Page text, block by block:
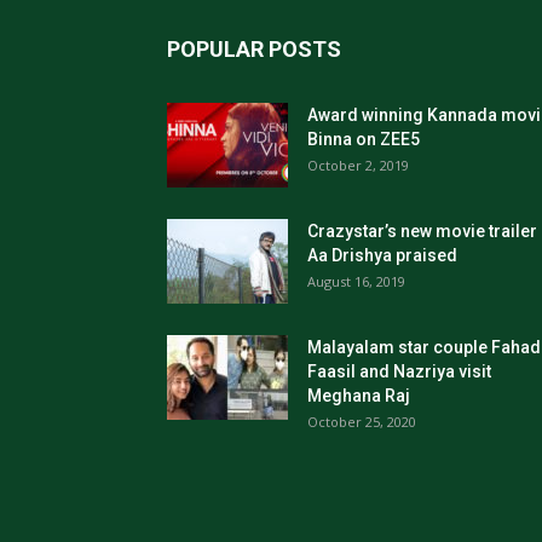
POPULAR POSTS
Award winning Kannada
Binna on ZEE5
October 2, 2019
Crazystar’s new movie trailer
Aa Drishya praised
August 16, 2019
Malayalam star couple
Faasil and Nazriya visit
Meghana Raj
October 25, 2020